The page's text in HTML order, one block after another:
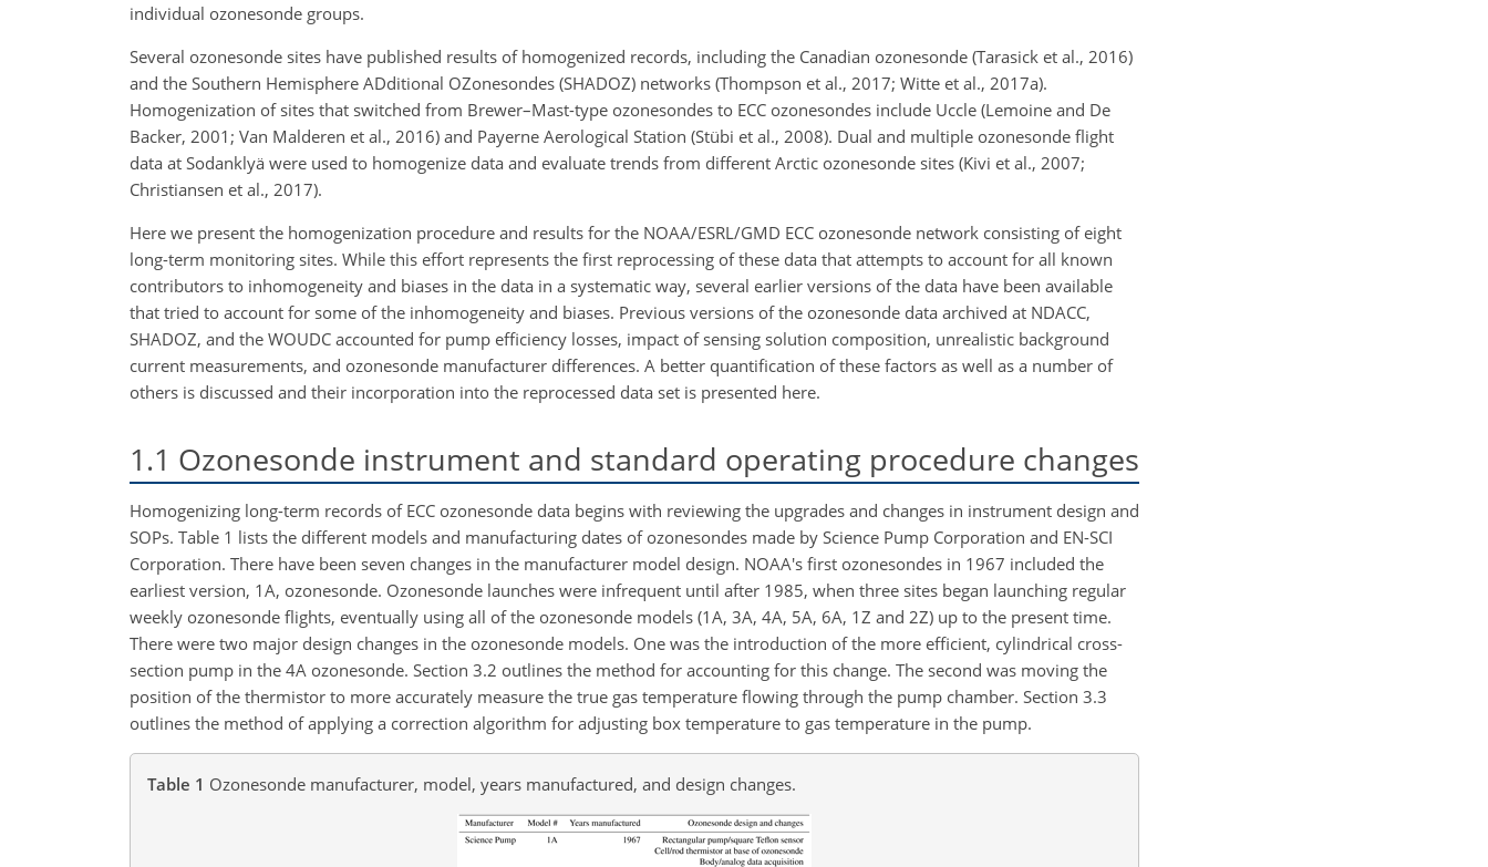
individual ozonesonde groups.
Several ozonesonde sites have published results of homogenized records, including the Canadian ozonesonde (Tarasick et al., 2016)
and the Southern Hemisphere ADditional OZonesondes (SHADOZ) networks (Thompson et al., 2017; Witte et al., 2017a).
Homogenization of sites that switched from Brewer–Mast-type ozonesondes to ECC ozonesondes include Uccle (Lemoine and De
Backer, 2001; Van Malderen et al., 2016) and Payerne Aerological Station (Stübi et al., 2008). Dual and multiple ozonesonde flight
data at Sodanklyä were used to homogenize data and evaluate trends from different Arctic ozonesonde sites (Kivi et al., 2007;
Christiansen et al., 2017).
Here we present the homogenization procedure and results for the NOAA/ESRL/GMD ECC ozonesonde network consisting of eight
long-term monitoring sites. While this effort represents the first reprocessing of these data that attempts to account for all known
contributors to inhomogeneity and biases in the data in a systematic way, several earlier versions of the data have been available
that tried to account for some of the inhomogeneity and biases. Previous versions of the ozonesonde data archived at NDACC,
SHADOZ, and the WOUDC accounted for pump efficiency losses, impact of sensing solution composition, unrealistic background
current measurements, and ozonesonde manufacturer differences. A better quantification of these factors as well as a number of
others is discussed and their incorporation into the reprocessed data set is presented here.
1.1 Ozonesonde instrument and standard operating procedure changes
Homogenizing long-term records of ECC ozonesonde data begins with reviewing the upgrades and changes in instrument design and
SOPs. Table 1 lists the different models and manufacturing dates of ozonesondes made by Science Pump Corporation and EN-SCI
Corporation. There have been seven changes in the manufacturer model design. NOAA's first ozonesondes in 1967 included the
earliest version, 1A, ozonesonde. Ozonesonde launches were infrequent until after 1985, when three sites began launching regular
weekly ozonesonde flights, eventually using all of the ozonesonde models (1A, 3A, 4A, 5A, 6A, 1Z and 2Z) up to the present time.
There were two major design changes in the ozonesonde models. One was the introduction of the more efficient, cylindrical cross-
section pump in the 4A ozonesonde. Section 3.2 outlines the method for accounting for this change. The second was moving the
position of the thermistor to more accurately measure the true gas temperature flowing through the pump chamber. Section 3.3
outlines the method of applying a correction algorithm for adjusting box temperature to gas temperature in the pump.
Table 1 Ozonesonde manufacturer, model, years manufactured, and design changes.